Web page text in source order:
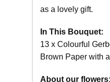
as a lovely gift.
In This Bouquet:
13 x Colourful
Brown Paper with
About our flowers: